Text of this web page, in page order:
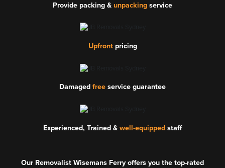
Provide packing & unpacking service
Upfrontpricing
Damaged free service guarantee
Experienced, Trained & well-equipped staff
Our Removalist Wisemans Ferry offers you the top-rated